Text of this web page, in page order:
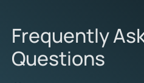
Frequently
Questions